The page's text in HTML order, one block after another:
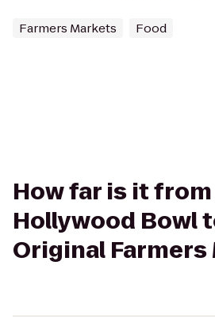
Farmers Markets Food
How far is it from
Hollywood Bowl
Original Farmers